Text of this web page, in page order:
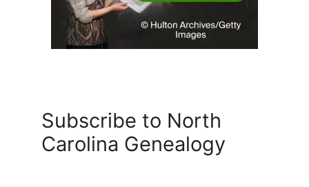
Subscribe to North
Carolina Genealogy